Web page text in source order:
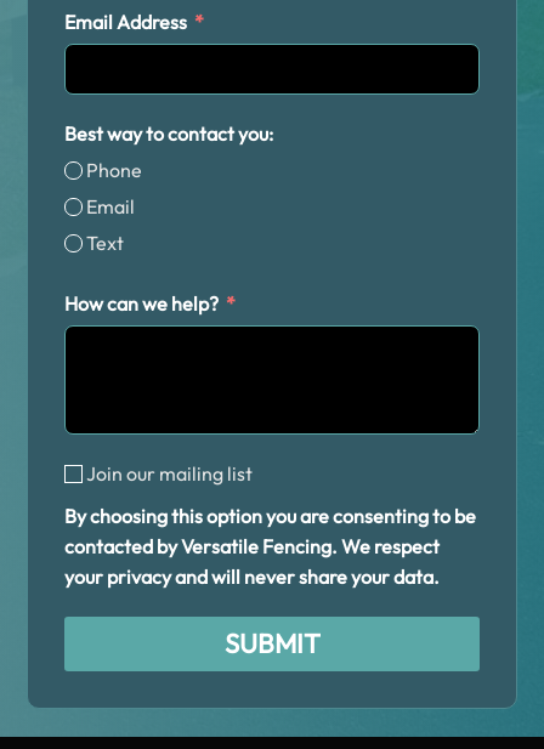
Email Address
Best way to contact you:
Phone
Email
Text
How can we help?
By choosing this option you are consenting to be
contacted by Versatile Fencing. We respect
your privacy and will never share your data.
Join our mailing list
SUBMIT
Alternative: